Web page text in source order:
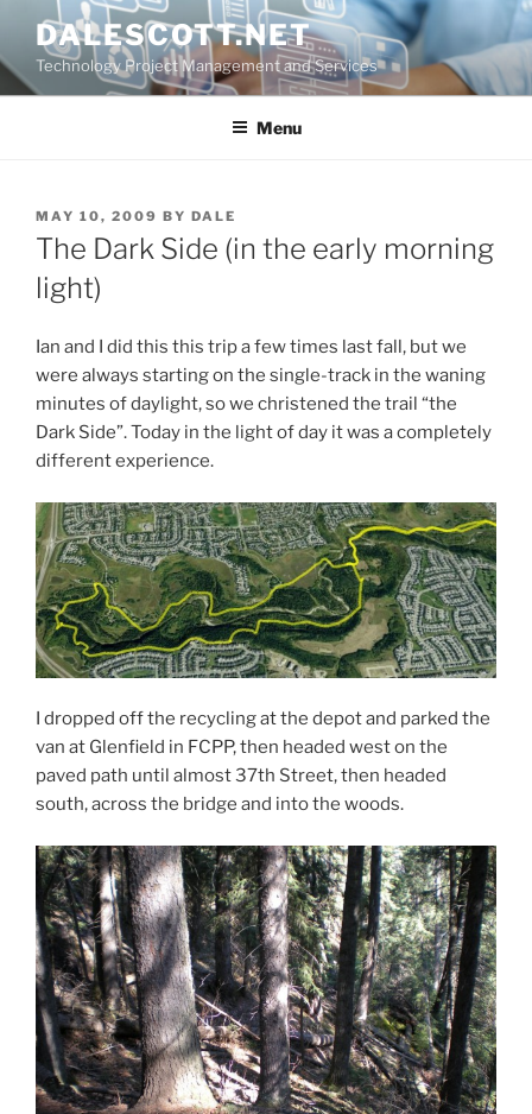
content
DALESCOTT.NET
Technology Project Management and Services
Menu
POSTED
ON
MAY 10, 2009 BY DALE
The Dark Side (in the early morning
light)
Ian and I did this this trip a few times last fall, but we
were always starting on the single-track in the waning
minutes of daylight, so we christened the trail “the
Dark Side”. Today in the light of day it was a completely
different experience.
I dropped off the recycling at the depot and parked the
van at Glenfield in FCPP, then headed west on the
paved path until almost 37th Street, then headed
south, across the bridge and into the woods.